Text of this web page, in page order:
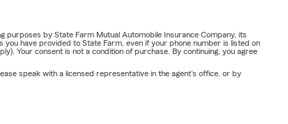
by State Farm Mutual Automobile Insurance Company, its
have provided to State Farm, even if your phone number is listed on
Your consent is not a condition of purchase. By continuing, you agree
speak with a licensed representative in the agent's office, or by